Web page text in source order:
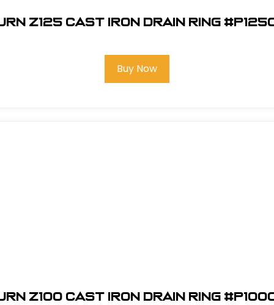
Z125 Cast Iron Drain Ring
Buy Now
Z100 Cast Iron Drain Ring